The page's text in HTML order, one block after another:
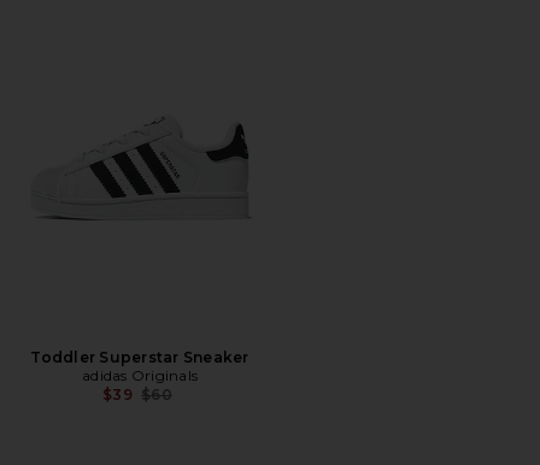
Toddler Superstar Sneaker
adidas Originals
$39 Previous price:
$60